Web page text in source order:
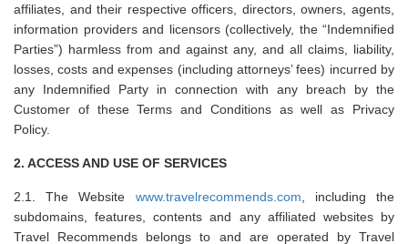
affiliates, and their respective officers, directors, owners, agents,
information providers and licensors (collectively, the “Indemnified
Parties”) harmless from and against any, and all claims, liability,
losses, costs and expenses (including attorneys’ fees) incurred by
any Indemnified Party in connection with any breach by the
Customer of these Terms and Conditions as well as Privacy
Policy.
2. ACCESS AND USE OF SERVICES
2.1. The Website www.travelrecommends.com , including the
subdomains, features, contents and any affiliated websites by
Travel Recommends belongs to and are operated by Travel